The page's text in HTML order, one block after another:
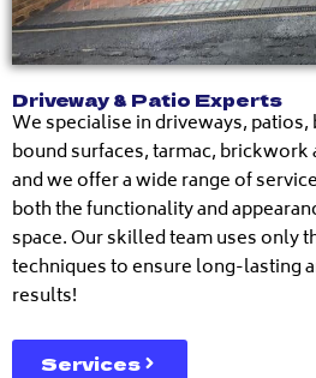
Driveway & Patio Experts
We specialise in driveways,
bound surfaces, tarmac,
and we offer a wide range of
both the functionality and
space. Our skilled team uses only
techniques to ensure long-lasting
results!
Services